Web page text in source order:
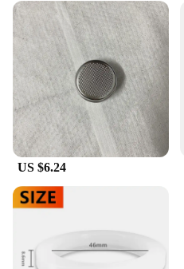
US $6.24